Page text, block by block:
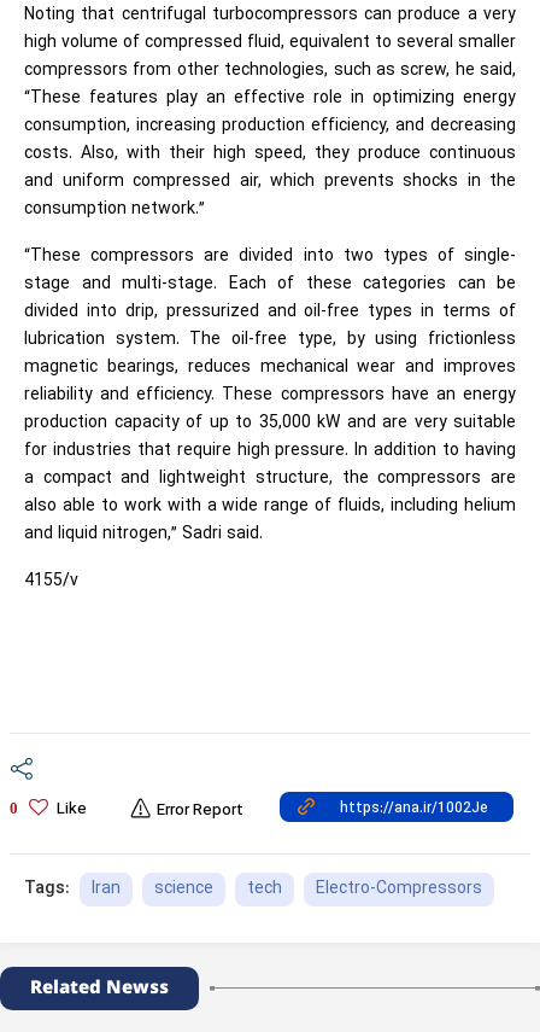
Noting that centrifugal turbocompressors can produce a very
high volume of compressed fluid, equivalent to several smaller
compressors from other technologies, such as screw, he said,
“These features play an effective role in optimizing energy
consumption, increasing production efficiency, and decreasing
costs. Also, with their high speed, they produce continuous
and uniform compressed air, which prevents shocks in the
consumption network.”
“These compressors are divided into two types of single-
stage and multi-stage. Each of these categories can be
divided into drip, pressurized and oil-free types in terms of
lubrication system. The oil-free type, by using frictionless
magnetic bearings, reduces mechanical wear and improves
reliability and efficiency. These compressors have an energy
production capacity of up to 35,000 kW and are very suitable
for industries that require high pressure. In addition to having
a compact and lightweight structure, the compressors are
also able to work with a wide range of fluids, including helium
and liquid nitrogen,” Sadri said.
4155/v
0 Like Error Report
Tags: Iran science tech Electro-Compressors
Related Newss